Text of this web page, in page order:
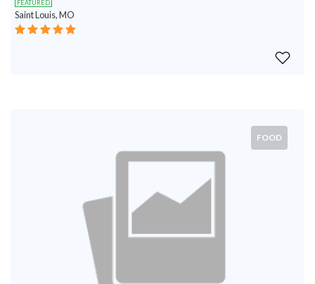
FEATURED
Saint Louis, MO
FOOD